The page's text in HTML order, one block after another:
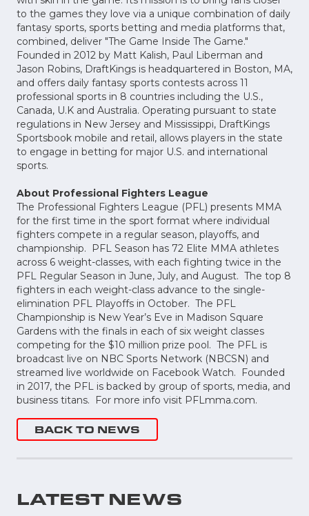
to the games they love via a unique combination of daily
fantasy sports, sports betting and media platforms that,
combined, deliver "The Game Inside The Game."
Founded in 2012 by Matt Kalish, Paul Liberman and
Jason Robins, DraftKings is headquartered in Boston, MA,
and offers daily fantasy sports contests across 11
professional sports in 8 countries including the U.S.,
Canada, U.K and Australia. Operating pursuant to state
regulations in New Jersey and Mississippi, DraftKings
Sportsbook mobile and retail, allows players in the state
to engage in betting for major U.S. and international
sports.
About Professional Fighters League
The Professional Fighters League (PFL) presents MMA
for the first time in the sport format where individual
fighters compete in a regular season, playoffs, and
championship. PFL Season has 72 Elite MMA athletes
across 6 weight-classes, with each fighting twice in the
PFL Regular Season in June, July, and August. The top 8
fighters in each weight-class advance to the single-
elimination PFL Playoffs in October. The PFL
Championship is New Year’s Eve in Madison Square
Gardens with the finals in each of six weight classes
competing for the $10 million prize pool. The PFL is
broadcast live on NBC Sports Network (NBCSN) and
streamed live worldwide on Facebook Watch. Founded
in 2017, the PFL is backed by group of sports, media, and
business titans. For more info visit PFLmma.com.
BACK TO NEWS
LATEST NEWS